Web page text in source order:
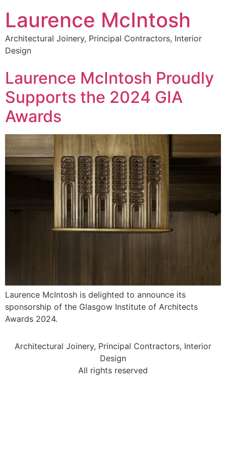
Laurence McIntosh
Architectural Joinery, Principal Contractors, Interior
Design
Laurence McIntosh Proudly
Supports the 2024 GIA
Awards
Laurence McIntosh is delighted to announce its
sponsorship of the Glasgow Institute of Architects
Awards 2024.
Architectural Joinery, Principal Contractors, Interior
Design
All rights reserved